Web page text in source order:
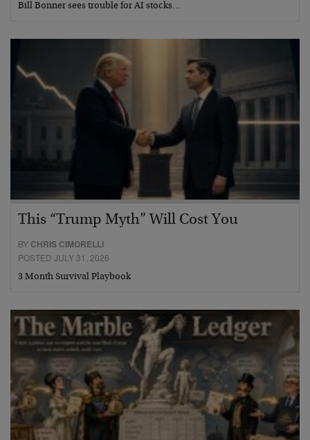
Bill Bonner sees trouble for AI stocks…
This “Trump Myth” Will Cost You
BY CHRIS CIMORELLI
POSTED JULY 31, 2026
3 Month Survival Playbook